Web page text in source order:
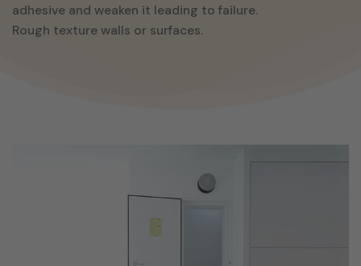
adhesive and weaken it leading to failure.
Rough texture walls or surfaces.